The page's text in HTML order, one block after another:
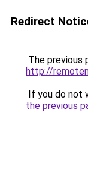
Redirect
The previous
http://
If you do not
the previous